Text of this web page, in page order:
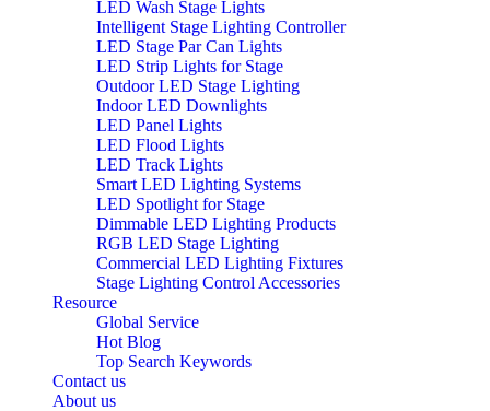
LED Wash Stage Lights
Intelligent Stage Lighting Controller
LED Stage Par Can Lights
LED Strip Lights for Stage
Outdoor LED Stage Lighting
Indoor LED Downlights
LED Panel Lights
LED Flood Lights
LED Track Lights
Smart LED Lighting Systems
LED Spotlight for Stage
Dimmable LED Lighting Products
RGB LED Stage Lighting
Commercial LED Lighting Fixtures
Stage Lighting Control Accessories
Resource
Global Service
Hot Blog
Top Search Keywords
Contact us
About us